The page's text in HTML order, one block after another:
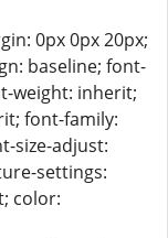
0px 0px 20px;
baseline; font-
weight: inherit;
font-family:
size-adjust:
settings:
color: